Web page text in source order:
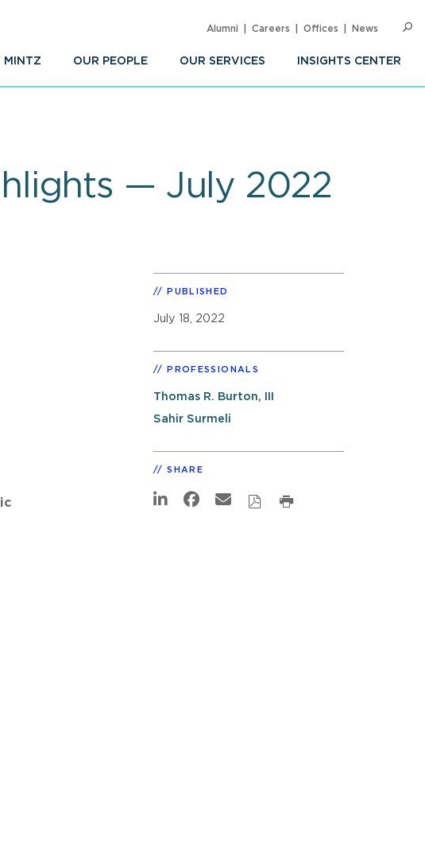
MINTZ OUR PEOPLE OUR SERVICES INSIGHTS CENTER
Alumni Careers Offices News
— July 2022
PUBLISHED
July 18, 2022
PROFESSIONALS
Thomas R. Burton, III
Sahir Surmeli
SHARE